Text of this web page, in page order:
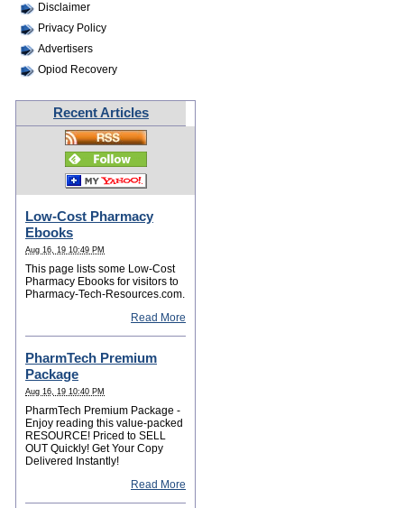
Disclaimer
Privacy Policy
Advertisers
Opiod Recovery
Recent Articles
Low-Cost Pharmacy
Ebooks
Aug 16, 19 10:49 PM
This page lists some Low-Cost
Pharmacy Ebooks for visitors to
Pharmacy-Tech-Resources.com.
Read More
PharmTech Premium
Package
Aug 16, 19 10:40 PM
PharmTech Premium Package -
Enjoy reading this value-packed
RESOURCE! Priced to SELL
OUT Quickly! Get Your Copy
Delivered Instantly!
Read More